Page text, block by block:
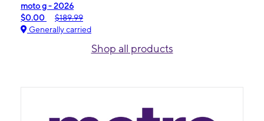
moto g - 2026
$0.00
$189.99
Generally carried
Shop all products